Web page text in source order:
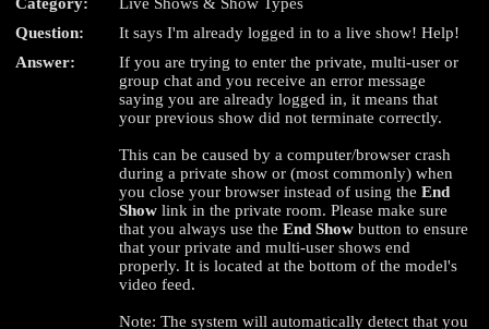
Question:
It says I'm already logged in to a live show! Help!
Answer:
If you are trying to enter the private, multi-user or
group chat and you receive an error message
saying you are already logged in, it means that
your previous show did not terminate correctly.
This can be caused by a computer/browser crash
during a private show or (most commonly) when
you close your browser instead of using theEnd
Show link in the private room. Please make sure
that you always use theEnd Show button to ensure
that your private and multi-user shows end
properly. It is located at the bottom of the model's
video feed.
Note: The system will automatically detect that you
LIMITED TIME OFFER!